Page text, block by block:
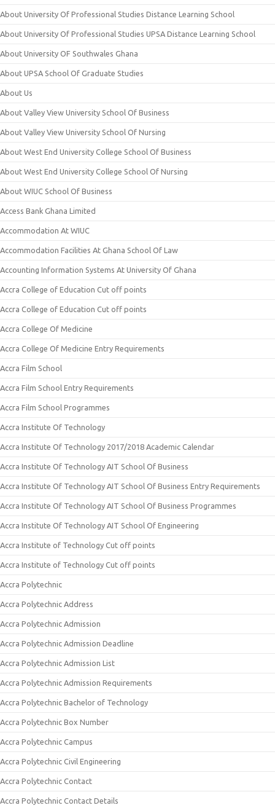
About University Of Professional Studies Distance Learning School
About University Of Professional Studies UPSA Distance Learning School
About University OF Southwales Ghana
About UPSA School Of Graduate Studies
About Us
About Valley View University School Of Business
About Valley View University School Of Nursing
About West End University College School Of Business
About West End University College School Of Nursing
About WIUC School Of Business
Access Bank Ghana Limited
Accommodation At WIUC
Accommodation Facilities At Ghana School Of Law
Accounting Information Systems At University Of Ghana
Accra College of Education Cut off points
Accra College of Education Cut off points
Accra College Of Medicine
Accra College Of Medicine Entry Requirements
Accra Film School
Accra Film School Entry Requirements
Accra Film School Programmes
Accra Institute Of Technology
Accra Institute Of Technology 2017/2018 Academic Calendar
Accra Institute Of Technology AIT School Of Business
Accra Institute Of Technology AIT School Of Business Entry Requirements
Accra Institute Of Technology AIT School Of Business Programmes
Accra Institute Of Technology AIT School Of Engineering
Accra Institute of Technology Cut off points
Accra Institute of Technology Cut off points
Accra Polytechnic
Accra Polytechnic Address
Accra Polytechnic Admission
Accra Polytechnic Admission Deadline
Accra Polytechnic Admission List
Accra Polytechnic Admission Requirements
Accra Polytechnic Bachelor of Technology
Accra Polytechnic Box Number
Accra Polytechnic Campus
Accra Polytechnic Civil Engineering
Accra Polytechnic Contact
Accra Polytechnic Contact Details